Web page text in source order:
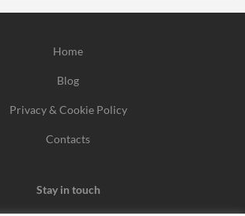
Home
Blog
Privacy & Cookie Policy
Contacts
Stay in touch